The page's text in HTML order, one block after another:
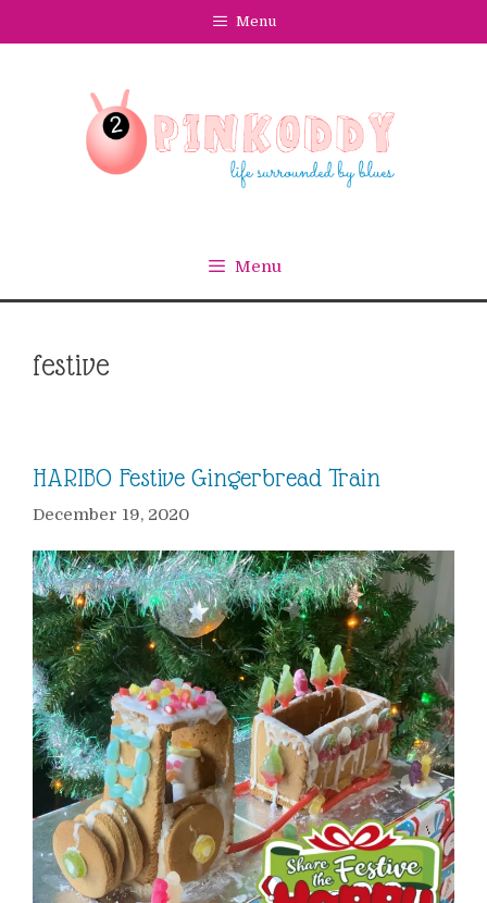
Menu
Menu
festive
HARIBO Festive Gingerbread Train
December 19, 2020